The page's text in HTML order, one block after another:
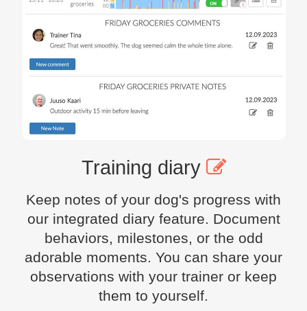
Training diary
Keep notes of your dog's progress with
our integrated diary feature. Document
behaviors, milestones, or the odd
adorable moments. You can share your
observations with your trainer or keep
them to yourself.